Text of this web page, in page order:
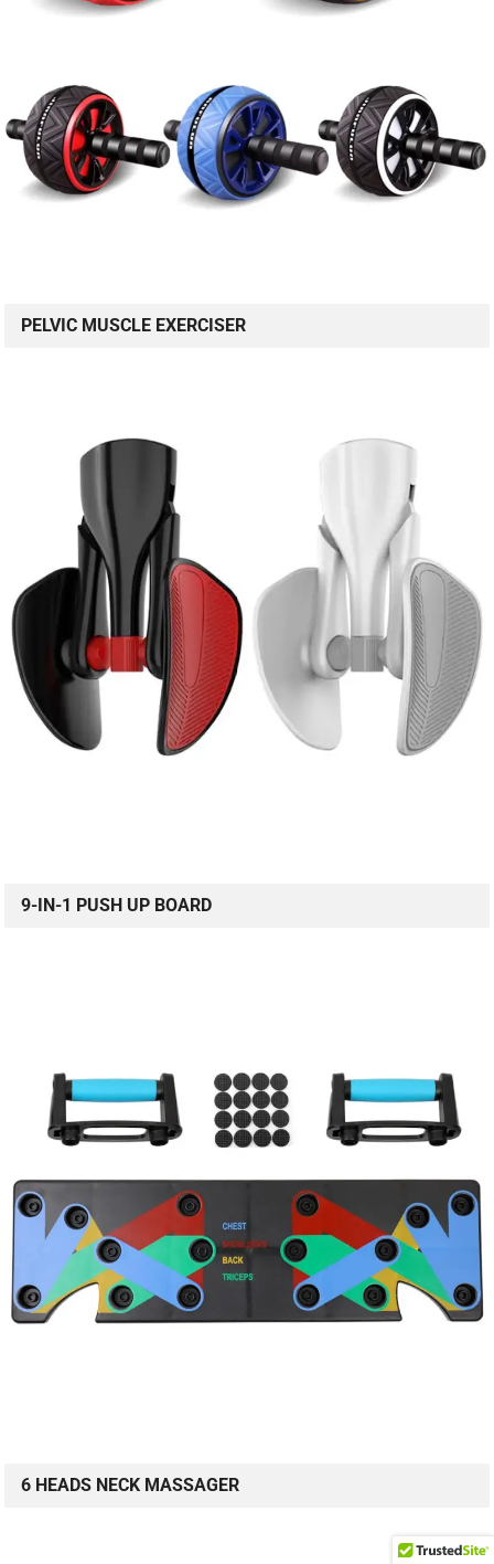
PELVIC MUSCLE EXERCISER
9-IN-1 PUSH UP BOARD
6 HEADS NECK MASSAGER